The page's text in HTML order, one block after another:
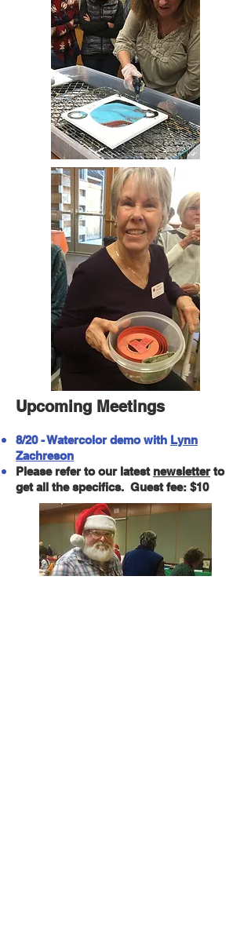
Upcoming Meetings
8/20 - Watercolor demo with Lynn
Zachreson
Please refer to our latest newsletterto
get all the specifics. Guest fee: $10